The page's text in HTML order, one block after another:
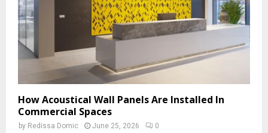
How Acoustical Wall Panels Are Installed In
Commercial Spaces
by Redissa Domic June 25, 2026 0